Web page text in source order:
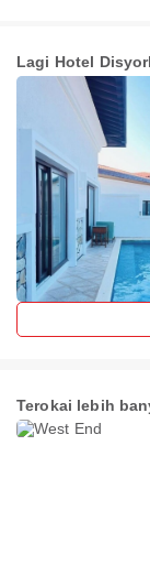
Lagi Hotel
Honduras
Terokai lebih
di Honduras
65+
Penginapan